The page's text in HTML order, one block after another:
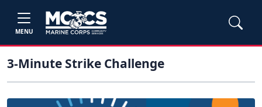
MENU
3-Minute Strike Challenge